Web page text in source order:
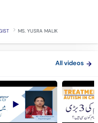
MS. YUSRA MALIK
All videos